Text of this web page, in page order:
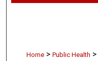
Home > Public Health >